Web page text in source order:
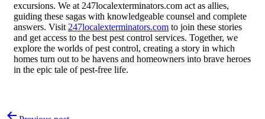
excursions. We at 247localexterminators.com act as allies,
guiding these sagas with knowledgeable counsel and complete
answers. Visit 247localexterminators.com to join these stories
and get access to the best pest control services. Together, we
explore the worlds of pest control, creating a story in which
homes turn out to be havens and homeowners into brave heroes
in the epic tale of pest-free life.